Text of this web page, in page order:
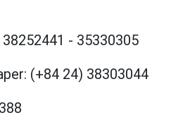
- 35330305
(+84 24) 38303044